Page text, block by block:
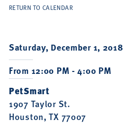
Saturday, December 1, 2018
From 12:00 PM - 4:00 PM
PetSmart
1907 Taylor St.
Houston, TX 77007
RETURN TO CALENDAR